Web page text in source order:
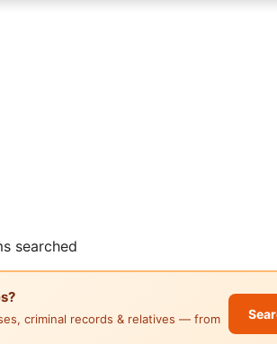
searched
criminal records & relatives — from